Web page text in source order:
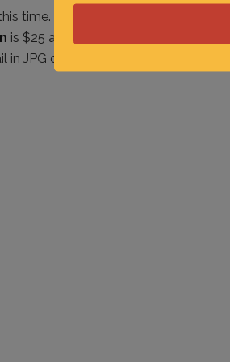
time.
is $25 additional one-time fee
in JPG or PNG format